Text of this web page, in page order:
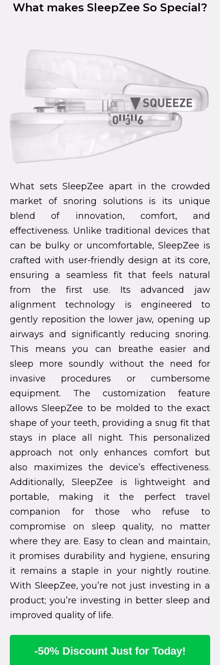
What makes SleepZee So Special?
What sets SleepZee apart in the crowded
market of snoring solutions is its unique
blend of innovation, comfort, and
effectiveness. Unlike traditional devices that
can be bulky or uncomfortable, SleepZee is
crafted with user-friendly design at its core,
ensuring a seamless fit that feels natural
from the first use. Its advanced jaw
alignment technology is engineered to
gently reposition the lower jaw, opening up
airways and significantly reducing snoring.
This means you can breathe easier and
sleep more soundly without the need for
invasive procedures or cumbersome
equipment. The customization feature
allows SleepZee to be molded to the exact
shape of your teeth, providing a snug fit that
stays in place all night. This personalized
approach not only enhances comfort but
also maximizes the device’s effectiveness.
Additionally, SleepZee is lightweight and
portable, making it the perfect travel
companion for those who refuse to
compromise on sleep quality, no matter
where they are. Easy to clean and maintain,
it promises durability and hygiene, ensuring
it remains a staple in your nightly routine.
With SleepZee, you’re not just investing in a
product; you’re investing in better sleep and
improved quality of life.
-50% Discount Just for Today!